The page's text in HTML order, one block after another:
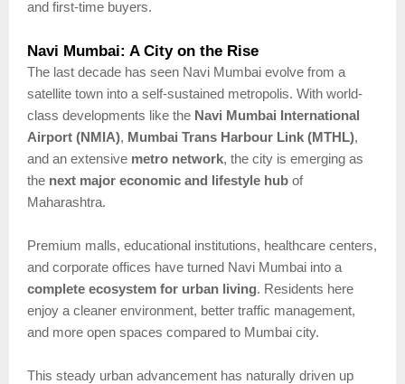
and first-time buyers.
Navi Mumbai: A City on the Rise
The last decade has seen Navi Mumbai evolve from a
satellite town into a self-sustained metropolis. With world-
class developments like the Navi Mumbai International
Airport (NMIA), Mumbai Trans Harbour Link (MTHL),
and an extensive metro network, the city is emerging as
the next major economic and lifestyle hub of
Maharashtra.
Premium malls, educational institutions, healthcare centers,
and corporate offices have turned Navi Mumbai into a
complete ecosystem for urban living. Residents here
enjoy a cleaner environment, better traffic management,
and more open spaces compared to Mumbai city.
This steady urban advancement has naturally driven up